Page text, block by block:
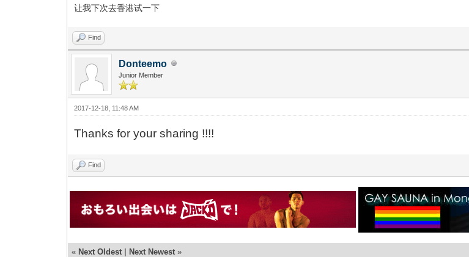
让我下次去香港试一下
Find
Donteemo
Junior Member
2017-12-18, 11:48 AM
Thanks for your sharing !!!!
Find
« Next Oldest | Next Newest »